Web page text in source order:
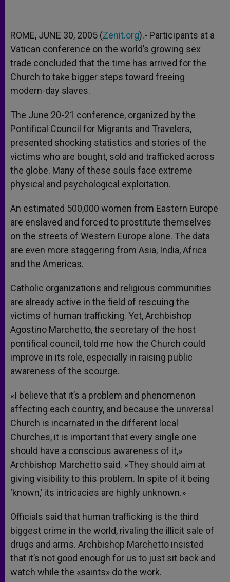
ROME, JUNE 30, 2005 (Zenit.org).- Participants at a
Vatican conference on the world’s growing sex
trade concluded that the time has arrived for the
Church to take bigger steps toward freeing
modern-day slaves.
The June 20-21 conference, organized by the
Pontifical Council for Migrants and Travelers,
presented shocking statistics and stories of the
victims who are bought, sold and trafficked across
the globe. Many of these souls face extreme
physical and psychological exploitation.
An estimated 500,000 women from Eastern Europe
are enslaved and forced to prostitute themselves
on the streets of Western Europe alone. The data
are even more staggering from Asia, India, Africa
and the Americas.
Catholic organizations and religious communities
are already active in the field of rescuing the
victims of human trafficking. Yet, Archbishop
Agostino Marchetto, the secretary of the host
pontifical council, told me how the Church could
improve in its role, especially in raising public
awareness of the scourge.
«I believe that it’s a problem and phenomenon
affecting each country, and because the universal
Church is incarnated in the different local
Churches, it is important that every single one
should have a conscious awareness of it,»
Archbishop Marchetto said. «They should aim at
giving visibility to this problem. In spite of it being
‘known,’ its intricacies are highly unknown.»
Officials said that human trafficking is the third
biggest crime in the world, rivaling the illicit sale of
drugs and arms. Archbishop Marchetto insisted
that it’s not good enough for us to just sit back and
watch while the «saints» do the work.